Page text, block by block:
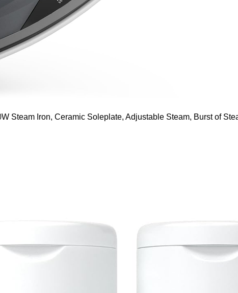
Steam Iron, Ceramic Soleplate, Adjustable Steam, Burst of